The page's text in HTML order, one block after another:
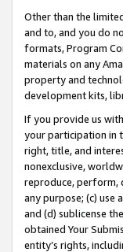
Other than the
and to, and you do
formats, Program
materials on any
property and
development kits,
If you provide us
your participation in
right, title, and
nonexclusive,
reproduce, perform,
any purpose; (c) use
and (d) sublicense
obtained Your
entity’s rights,